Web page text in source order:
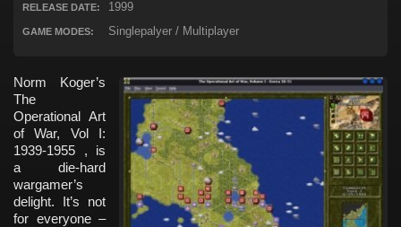
RELEASE DATE: 1999
GAME MODES: Singlepalyer / Multiplayer
Norm Koger’s
The
Operational Art
of War, Vol I:
1939-1955 , is
a die-hard
wargamer’s
delight. It’s not
for everyone –